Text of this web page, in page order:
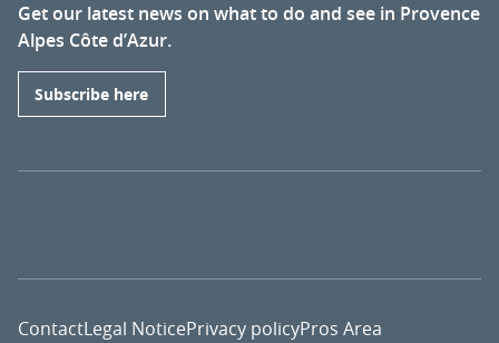
Get our latest news on what to do and see in Provence
Alpes Côte d’Azur.
Subscribe here
ContactLegal NoticePrivacy policyPros Area